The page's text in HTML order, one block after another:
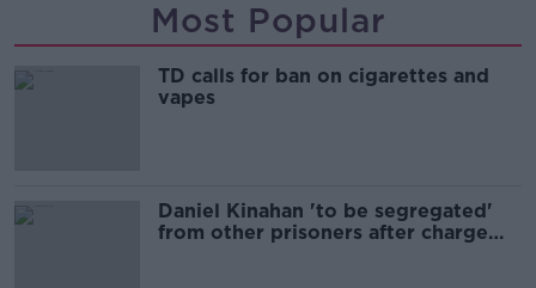
Most Popular
TD calls for ban on cigarettes and
vapes
Daniel Kinahan 'to be segregated'
from other prisoners after charge